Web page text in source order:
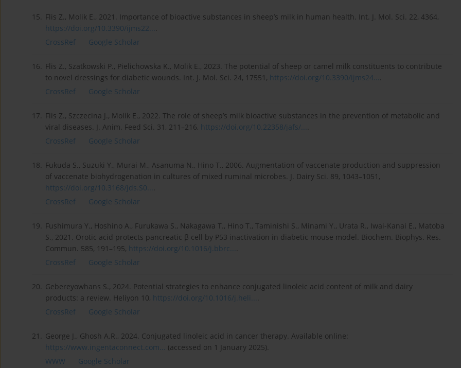
15. Flis Z., Molik E., 2021. Importance of bioactive substances in sheep’s milk in human health. Int. J. Mol. Sci. 22, 4364,
https://doi.org/10.3390/ijms22....
CrossRef
Google Scholar
16. Flis Z., Szatkowski P., Pielichowska K., Molik E., 2023. The potential of sheep or camel milk constituents to contribute
to novel dressings for diabetic wounds. Int. J. Mol. Sci. 24, 17551, https://doi.org/10.3390/ijms24....
CrossRef
Google Scholar
17. Flis Z., Szczecina J., Molik E., 2022. The role of sheep’s milk bioactive substances in the prevention of metabolic and
viral diseases. J. Anim. Feed Sci. 31, 211–216, https://doi.org/10.22358/jafs/....
CrossRef
Google Scholar
18. Fukuda S., Suzuki Y., Murai M., Asanuma N., Hino T., 2006. Augmentation of vaccenate production and suppression
of vaccenate biohydrogenation in cultures of mixed ruminal microbes. J. Dairy Sci. 89, 1043–1051,
https://doi.org/10.3168/jds.S0....
CrossRef
Google Scholar
19. Fushimura Y., Hoshino A., Furukawa S., Nakagawa T., Hino T., Taminishi S., Minami Y., Urata R., Iwai-Kanai E., Matoba
S., 2021. Orotic acid protects pancreatic β cell by P53 inactivation in diabetic mouse model. Biochem. Biophys. Res.
Commun. 585, 191–195, https://doi.org/10.1016/j.bbrc....
CrossRef
Google Scholar
20. Gebereyowhans S., 2024. Potential strategies to enhance conjugated linoleic acid content of milk and dairy
products: a review. Heliyon 10, https://doi.org/10.1016/j.heli....
CrossRef
Google Scholar
21. George J., Ghosh A.R., 2024. Conjugated linoleic acid in cancer therapy. Available online:
https://www.ingentaconnect.com... (accessed on 1 January 2025).
WWW
Google Scholar